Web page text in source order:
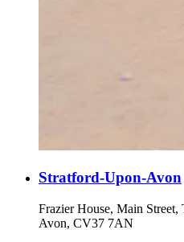
Stratford-Upon-Avon
Frazier House, Main
Avon, CV37 7AN